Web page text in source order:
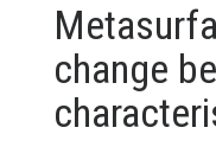
change